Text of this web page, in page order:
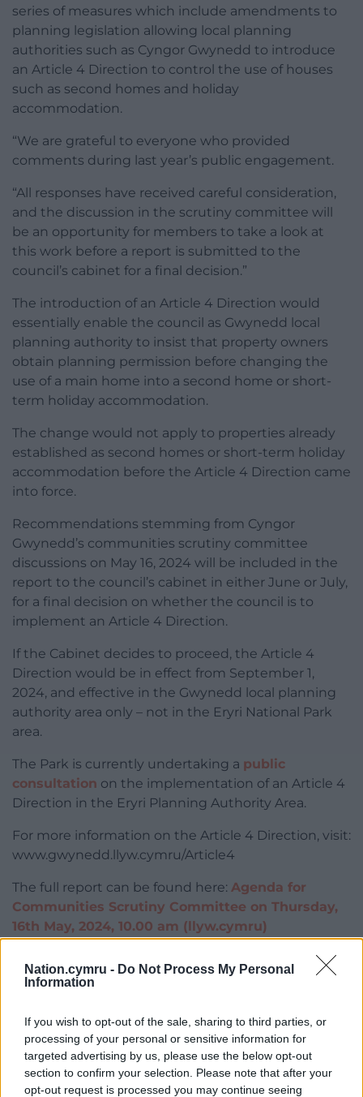
Nation.cymru - Do Not Process My Personal
Information
If you wish to opt-out of the sale, sharing to third parties, or
processing of your personal or sensitive information for
targeted advertising by us, please use the below opt-out
section to confirm your selection. Please note that after your
opt-out request is processed you may continue seeing
series of measures which include amendments to
planning legislation allowing local planning
authorities such as Cyngor Gwynedd to introduce
an Article 4 Direction to control the use of houses
such as second homes and holiday
accommodation.
“We are grateful to everyone who provided
comments during last year’s public engagement.
“All responses have received careful consideration,
and the discussion in the scrutiny committee will
be an opportunity for members to take a look at
this work before a report is submitted to the
council’s cabinet for a final decision.”
The introduction of an Article 4 Direction would
essentially enable the council as Gwynedd local
planning authority to insist that property owners
obtain planning permission before changing the
use of a main home into a second home or short-
term holiday accommodation.
The change would not apply to properties already
established as second homes or short-term holiday
accommodation before the Article 4 Direction came
into force.
Recommendations stemming from Cyngor
Gwynedd’s communities scrutiny committee
discussions on May 16, 2024 will be included in the
report to the council’s cabinet in either June or July,
for a final decision on whether the council is to
implement an Article 4 Direction.
If the Cabinet decides to proceed, the Article 4
Direction would be in effect from September 1,
2024, and effective in the Gwynedd local planning
authority area only – not in the Eryri National Park
area.
The Park is currently undertaking a public
consultation on the implementation of an Article 4
Direction in the Eryri Planning Authority Area.
For more information on the Article 4 Direction, visit:
www.gwynedd.llyw.cymru/Article4
The full report can be found here: Agenda for
Communities Scrutiny Committee on Thursday,
16th May, 2024, 10.00 am (llyw.cymru)
Facebook
Support our Nation today